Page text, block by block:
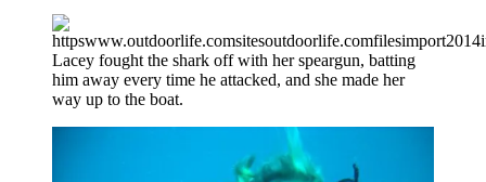
Lacey fought the shark off with her speargun, batting
him away every time he attacked, and she made her
way up to the boat.